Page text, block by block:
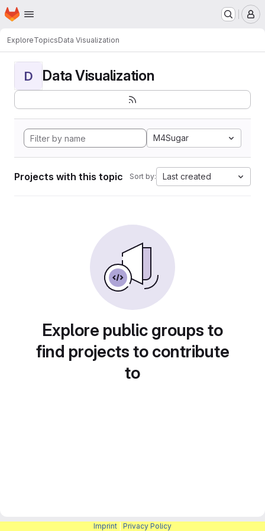
Skip to main content
Homepage
ExploreTopicsData Visualization
D Data Visualization
M4Sugar
Projects with this topic Sort by: Last created
Explore public groups to
find projects to contribute
to
Imprint Privacy Policy